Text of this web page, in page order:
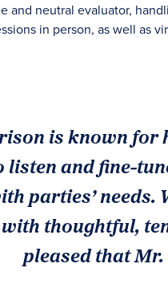
and neutral evaluator,
in person, as well as
is known for
and fine-
parties’
thoughtful,
pleased that